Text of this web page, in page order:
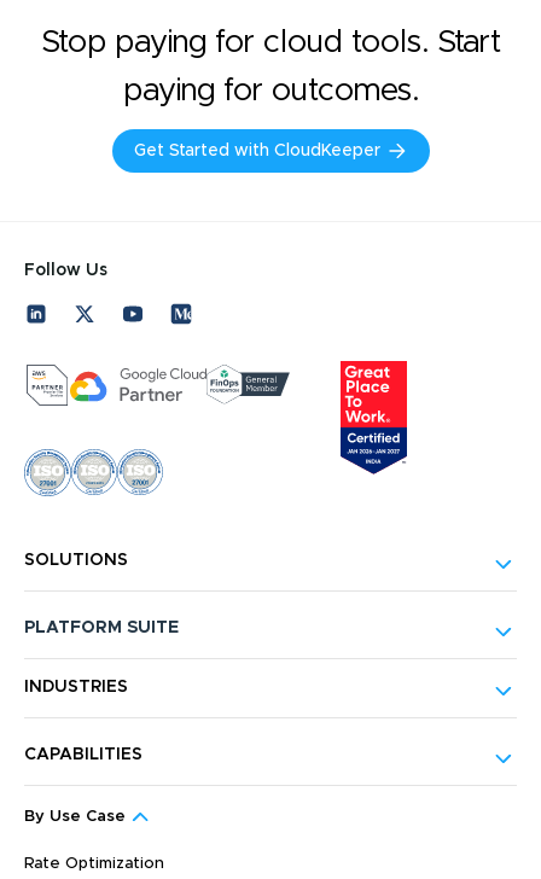
Stop paying for cloud tools. Start
paying for outcomes.
Get Started with CloudKeeper
Follow Us
SOLUTIONS
PLATFORM SUITE
INDUSTRIES
CAPABILITIES
By Use Case
Rate Optimization